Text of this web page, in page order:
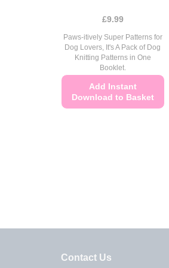
£9.99
Paws-itively Super Patterns for
Dog Lovers, It's A Pack of Dog
Knitting Patterns in One
Booklet.
Add Instant
Download to Basket
be
Contact Us